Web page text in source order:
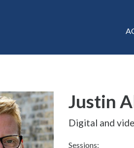
Justin
Digital and
Sessions: